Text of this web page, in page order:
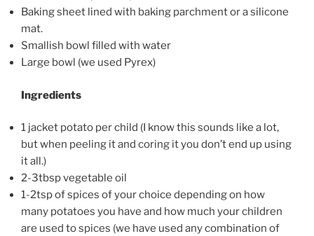
Baking sheet lined with baking parchment or a silicone
mat.
Smallish bowl filled with water
Large bowl (we used Pyrex)
Ingredients
1 jacket potato per child (I know this sounds like a lot,
but when peeling it and coring it you don’t end up using
it all.)
2-3tbsp vegetable oil
1-2tsp of spices of your choice depending on how
many potatoes you have and how much your children
are used to spices (we have used any combination of